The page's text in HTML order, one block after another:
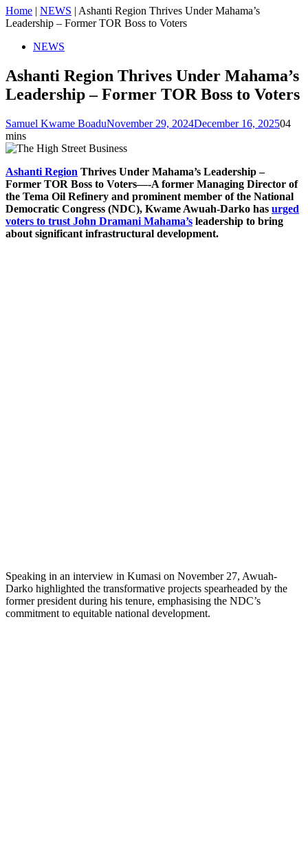
Home | NEWS | Ashanti Region Thrives Under Mahama’s
Leadership – Former TOR Boss to Voters
NEWS
Ashanti Region Thrives Under Mahama’s
Leadership – Former TOR Boss to Voters
Samuel Kwame BoaduNovember 29, 2024December 16, 202504
mins
Ashanti Region Thrives Under Mahama’s Leadership –
Former TOR Boss to Voters—-A former Managing Director of
the Tema Oil Refinery and prominent member of the National
Democratic Congress (NDC), Kwame Awuah-Darko has urged
voters to trust John Dramani Mahama’s leadership to bring
about significant infrastructural development.
Speaking in an interview in Kumasi on November 27, Awuah-
Darko highlighted the transformative projects spearheaded by the
former president during his tenure, emphasising the NDC’s
commitment to equitable national development.